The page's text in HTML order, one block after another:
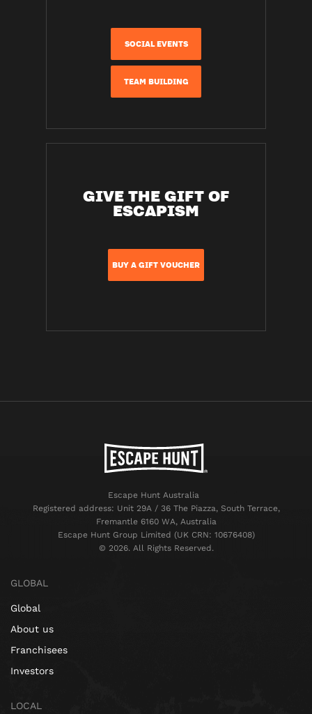
SOCIAL EVENTS
TEAM BUILDING
GIVE THE GIFT OF
ESCAPISM
BUY A GIFT VOUCHER
Escape Hunt Australia
Registered address: Unit 29A / 36 The Piazza, South Terrace,
Fremantle 6160 WA, Australia
Escape Hunt Group Limited (UK CRN: 10676408)
©️ 2026. All Rights Reserved.
GLOBAL
Global
About us
Franchisees
Investors
LOCAL